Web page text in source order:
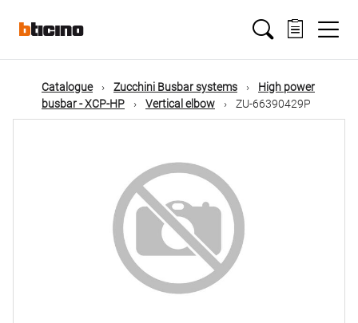
mainMain
navigation
Catalogue Zucchini Busbar systems
High power
busbar - XCP-HP
Vertical elbow ZU-66390429P